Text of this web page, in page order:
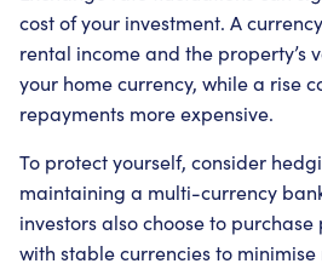
cost of your investment. A
rental income and the property’s
your home currency, while a rise
repayments more expensive.
To protect yourself, consider
maintaining a multi-currency
investors also choose to
with stable currencies to minimise